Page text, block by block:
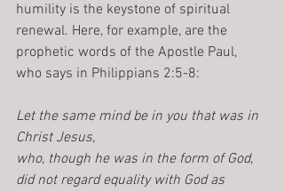
humility is the keystone of spiritual
renewal. Here, for example, are the
prophetic words of the Apostle Paul,
who says in Philippians 2:5-8:
Let the same mind be in you that was in
Christ Jesus,
who, though he was in the form of God,
did not regard equality with God as